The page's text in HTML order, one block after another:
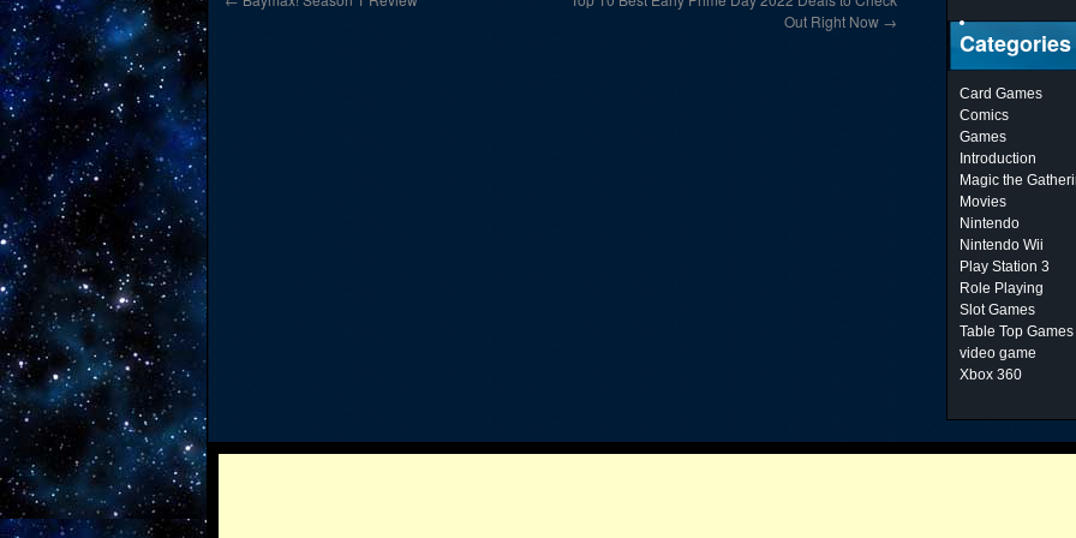
Out Right Now →
Categories
Card Games
Comics
Games
Introduction
Magic the
Movies
Nintendo
Nintendo Wii
Play Station 3
Role Playing
Slot Games
Table Top Games
video game
Xbox 360